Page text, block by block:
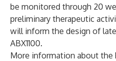
be monitored through 20
preliminary therapeutic
will inform the design of
ABX1100.
More information about the